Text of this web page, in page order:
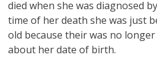
died when she was diagnosed
time of her death she was just
old because their was no
about her date of birth.